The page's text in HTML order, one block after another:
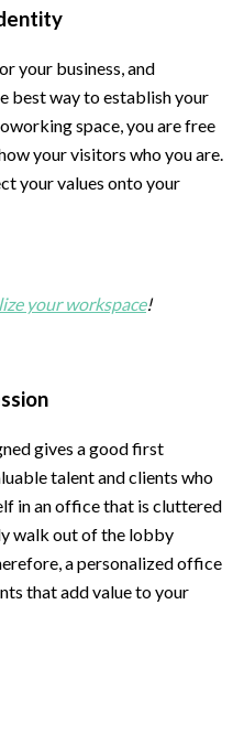
your business, and
best way to establish your
space, you are free
your visitors who you are.
your values onto your
your workspace!
gives a good first
talent and clients who
in an office that is cluttered
walk out of the lobby
a personalized office
that add value to your